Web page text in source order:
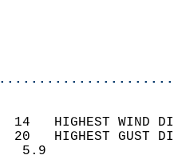
14   HIGHEST
20   HIGHEST
WIND